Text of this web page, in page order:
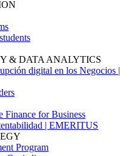
& DATA ANALYTICS
digital en los Negocios |
Finance for Business
| EMERITUS
Program